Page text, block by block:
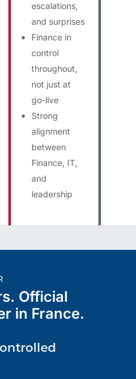
escalations,
and surprises
Finance in
control
throughout,
not just at
go-live
Strong
alignment
between
Finance, IT,
and
leadership
Official
in France.